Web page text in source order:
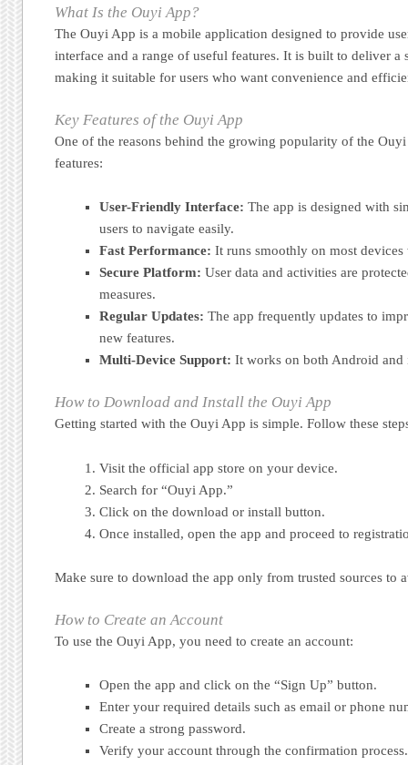
What Is the Ouyi App?
The Ouyi App is a mobile application designed to provide
interface and a range of useful features. It is built to deliver a
making it suitable for users who want convenience and
Key Features of the Ouyi App
One of the reasons behind the growing popularity of the
features:
User-Friendly Interface: The app is designed with
users to navigate easily.
Fast Performance: It runs smoothly on most
Secure Platform: User data and activities are
measures.
Regular Updates: The app frequently updates to
new features.
Multi-Device Support: It works on both Android and
How to Download and Install the Ouyi App
Getting started with the Ouyi App is simple. Follow these
Visit the official app store on your device.
Search for “Ouyi App.”
Click on the download or install button.
Once installed, open the app and proceed to
Make sure to download the app only from trusted sources to
How to Create an Account
To use the Ouyi App, you need to create an account:
Open the app and click on the “Sign Up” button.
Enter your required details such as email or phone
Create a strong password.
Verify your account through the confirmation process.